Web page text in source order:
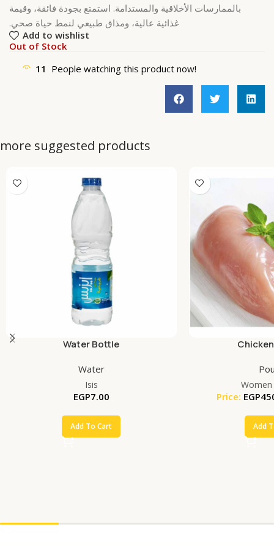
بالممارسات الأخلاقية والمستدامة. استمتع بجودة فائقة، وقيمة
غذائية عالية، ومذاق طبيعي لنمط حياة صحي.
Add to wishlist
Out of Stock
11 People watching this product now!
more suggested products
Water Bottle
Water
Isis
EGP7.00
Add To Cart
Price: EGP
Add